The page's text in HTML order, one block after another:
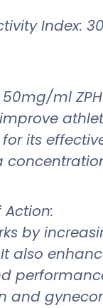
Index:
50mg/ml
its
by
also
and